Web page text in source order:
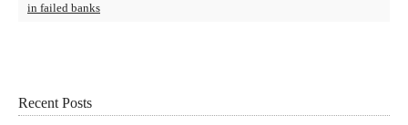
in failed banks
Recent Posts